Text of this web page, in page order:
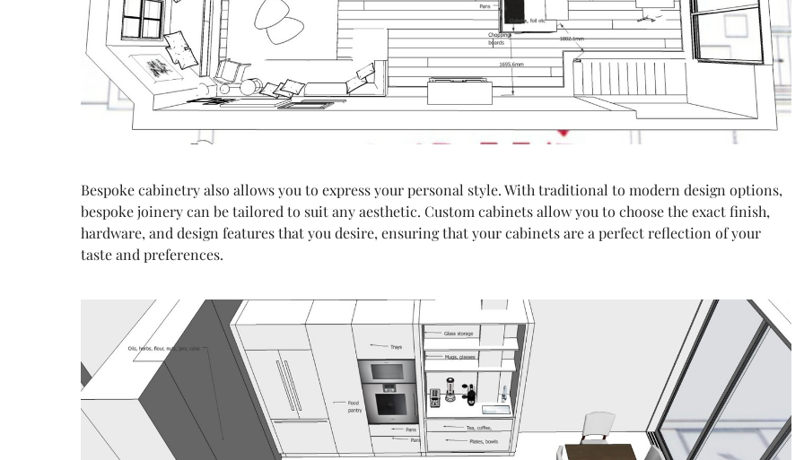
Bespoke cabinetry also allows you to express your personal style. With traditional to modern design options,
bespoke joinery can be tailored to suit any aesthetic. Custom cabinets allow you to choose the exact finish,
hardware, and design features that you desire, ensuring that your cabinets are a perfect reflection of your
taste and preferences.